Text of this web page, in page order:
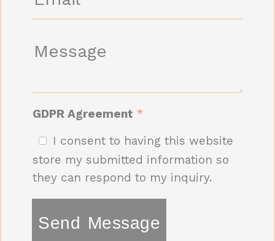
*
m
a
e
s
a
e
*
GDPR Agreement *
I consent to having this website
store my submitted information so
they can respond to my inquiry.
Send Message